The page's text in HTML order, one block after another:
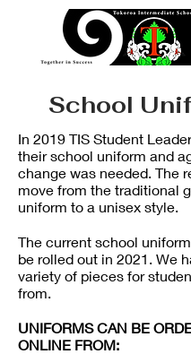
School
In 2019 TIS Student
their school uniform and
change was needed. The
move from the traditional
uniform to a unisex style.
The current school
be rolled out in 2021. We
variety of pieces for
from.
UNIFORMS CAN BE
ONLINE FROM: